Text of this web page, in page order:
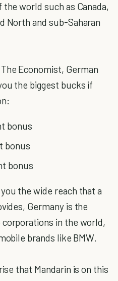
world such as Canada,
North and sub-Saharan
Economist, German
the biggest bucks if
bonus
bonus
bonus
the wide reach that a
Germany is the
in the world,
brands like BMW.
that Mandarin is on this